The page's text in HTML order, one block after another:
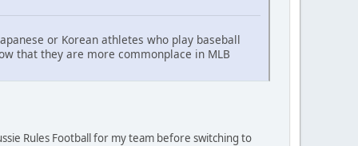
or Korean athletes who play baseball
that they are more commonplace in MLB
Rules Football for my team before switching to